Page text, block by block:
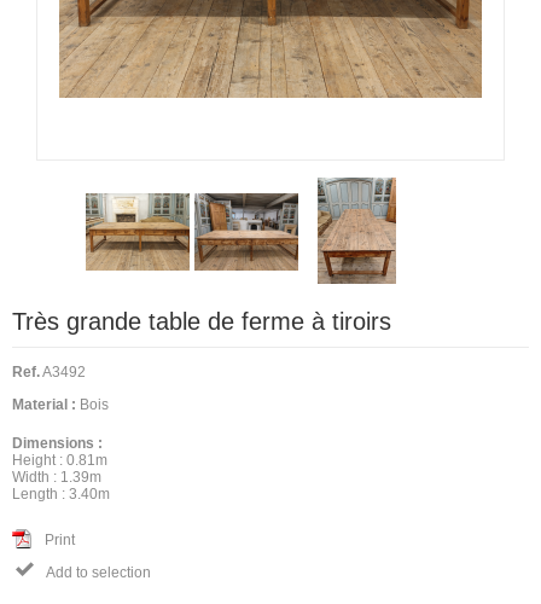
Très grande table de ferme à tiroirs
Ref.A3492
Material : Bois
Dimensions :
Height : 0.81m
Width : 1.39m
Length : 3.40m
Print
 Add to selection